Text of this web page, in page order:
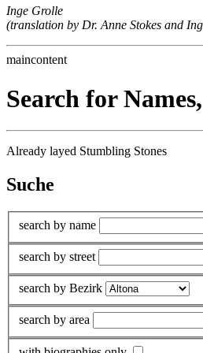
Inge Grolle
(translation by Dr. Anne Stokes and
maincontent
Search for
Already layed Stumbling Stones
Suche
search by name
search by street
search by Bezirk
search by area